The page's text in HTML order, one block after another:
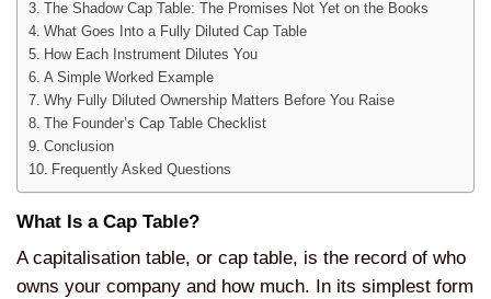
The Shadow Cap Table: The Promises Not Yet on the Books
What Goes Into a Fully Diluted Cap Table
How Each Instrument Dilutes You
A Simple Worked Example
Why Fully Diluted Ownership Matters Before You Raise
The Founder’s Cap Table Checklist
Conclusion
Frequently Asked Questions
What Is a Cap Table?
A capitalisation table, or cap table, is the record of who
owns your company and how much. In its simplest form